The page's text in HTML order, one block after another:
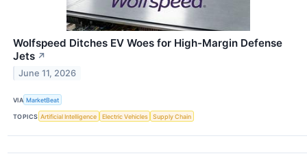
Wolfspeed Ditches EV Woes for High-Margin Defense
Jets ↗
June 11, 2026
VIA MarketBeat
TOPICS Artificial Intelligence Electric Vehicles Supply Chain